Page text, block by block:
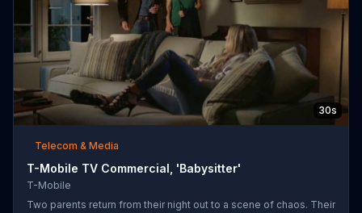
30s
Telecom & Media
T-Mobile TV Commercial, 'Babysitter'
T-Mobile
Two parents return from their night out to a scene of chaos. Their